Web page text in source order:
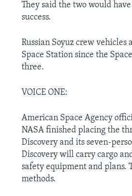
They said the two would
success.
Russian Soyuz crew vehicles
Space Station since the
three.
VOICE ONE:
American Space Agency
NASA finished placing the
Discovery and its seven-
Discovery will carry cargo
safety equipment and plans.
methods.